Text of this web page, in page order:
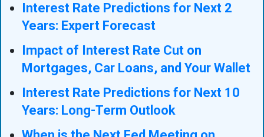
Interest Rate Predictions for Next 2
Years: Expert Forecast
Impact of Interest Rate Cut on
Mortgages, Car Loans, and Your Wallet
Interest Rate Predictions for Next 10
Years: Long-Term Outlook